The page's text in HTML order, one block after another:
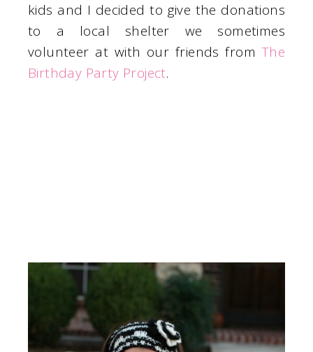
kids and I decided to give the donations
to a local shelter we sometimes
volunteer at with our friends fromThe
Birthday Party Project.